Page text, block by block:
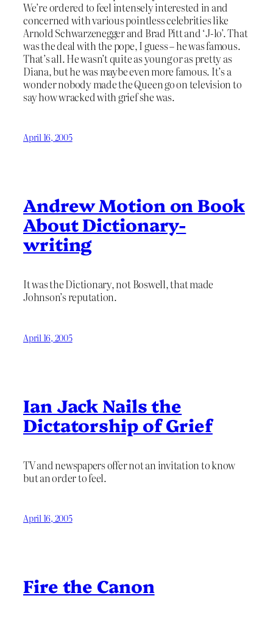
We’re ordered to feel intensely interested in and
concerned with various pointless celebrities like
Arnold Schwarzenegger and Brad Pitt and ‘J-lo’. That
was the deal with the pope, I guess – he was famous.
That’s all. He wasn’t quite as young or as pretty as
Diana, but he was maybe even more famous. It’s a
wonder nobody made the Queen go on television to
say how wracked with grief she was.
April 16, 2005
Andrew Motion on Book
About Dictionary-
writing
It was the Dictionary, not Boswell, that made
Johnson’s reputation.
April 16, 2005
Ian Jack Nails the
Dictatorship of Grief
TV and newspapers offer not an invitation to know
but an order to feel.
April 16, 2005
Fire the Canon